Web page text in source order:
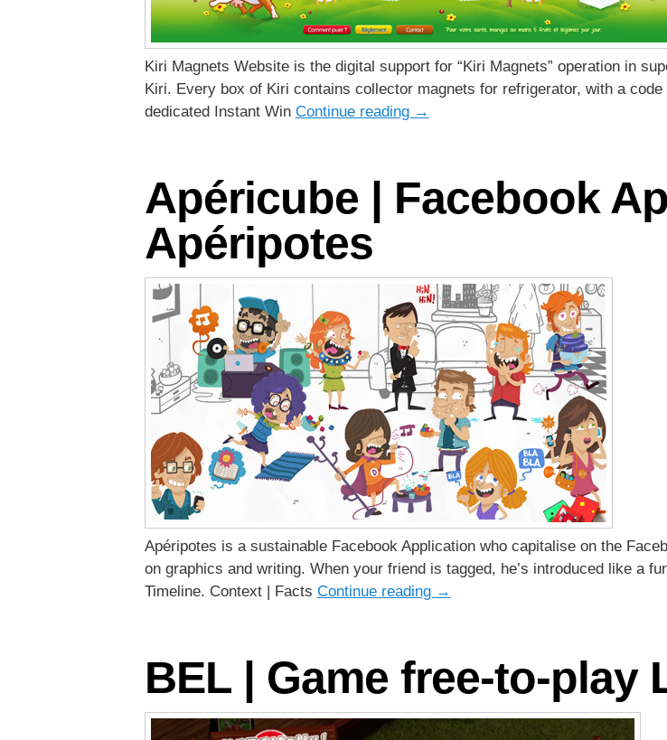
Kiri Magnets Website is the digital support for “Kiri Magnets” operation in
Kiri. Every box of Kiri contains collector magnets for refrigerator, with a
dedicated Instant Win Continue reading →
Apéricube | Facebook
Apéripotes
Apéripotes is a sustainable Facebook Application who capitalise on the
on graphics and writing. When your friend is tagged, he’s introduced like a
Timeline. Context | Facts Continue reading →
BEL | Game free-to-play